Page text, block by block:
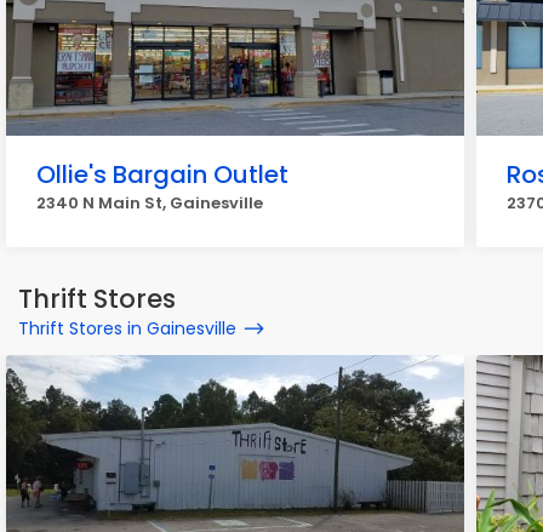
Ollie's Bargain Outlet
2340 N Main St, Gainesville
Thrift Stores
Thrift Stores in Gainesville